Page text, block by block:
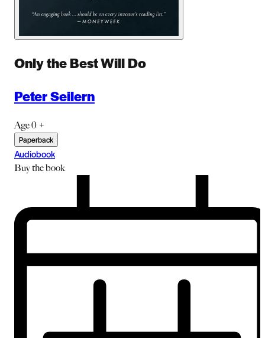
Only the Best Will Do
Peter Seilern
Age 0 +
Paperback
Audiobook
Buythe book